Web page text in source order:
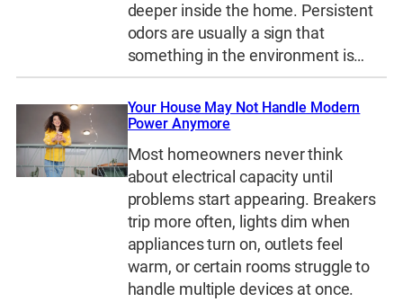
deeper inside the home. Persistent
odors are usually a sign that
something in the environment is…
Your House May Not Handle Modern
Power Anymore
Most homeowners never think
about electrical capacity until
problems start appearing. Breakers
trip more often, lights dim when
appliances turn on, outlets feel
warm, or certain rooms struggle to
handle multiple devices at once.